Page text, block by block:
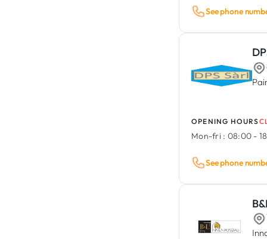
See phone
OPENING HOURS
Mon-fri : 08:00 -
See phone